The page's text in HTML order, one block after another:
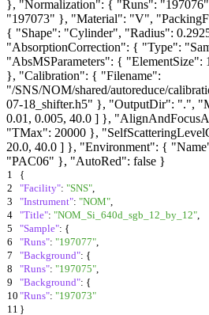
}, "Normalization": { "Runs":
"197073" }, "Material": "V",
{ "Shape": "Cylinder", "Radius":
"AbsorptionCorrection": { "Type":
"AbsMSParameters": { "ElementSize":
}, "Calibration": { "Filename":
"/SNS/NOM/shared/autoreduce/
07-18_shifter.h5" }, "OutputDir": ".",
0.01, 0.005, 40.0 ] },
"TMax": 20000 },
20.0, 40.0 ] }, "Environment": {
"PAC06" }, "AutoRed": false }
1
{
2
"Facility": "SNS",
3
"Instrument": "NOM",
4
"Title": "NOM_Si_640d_sgb_12_by_12",
5
"Sample": {
6
"Runs": "197077",
7
"Background": {
8
"Runs": "197075",
9
"Background": {
10 "Runs": "197073"
11 }